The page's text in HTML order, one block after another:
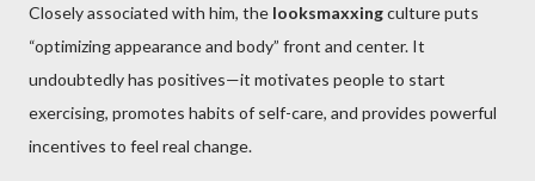
Closely associated with him, the looksmaxxingculture puts
“optimizing appearance and body” front and center. It
undoubtedly has positives—it motivates people to start
exercising, promotes habits of self-care, and provides powerful
incentives to feel real change.